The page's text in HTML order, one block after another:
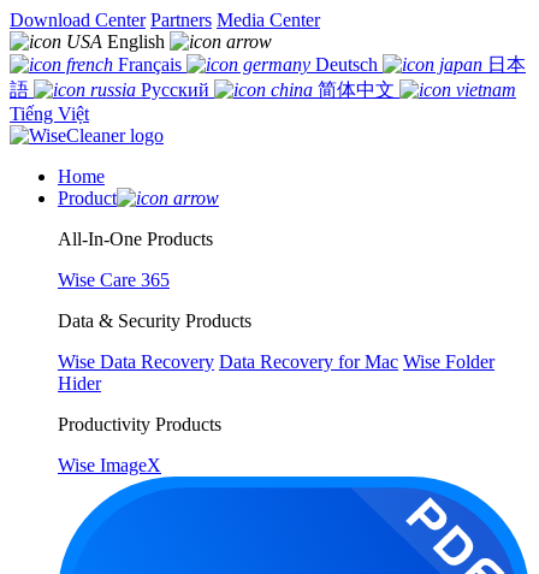
Download Center Partners Media Center
English
Français
Deutsch
日本
語
Русский
简体中文
Tiếng Việt
Home
Product
All-In-One Products
Wise Care 365
Data & Security Products
Wise Data Recovery Data Recovery for Mac Wise Folder
Hider
Productivity Products
Wise ImageX